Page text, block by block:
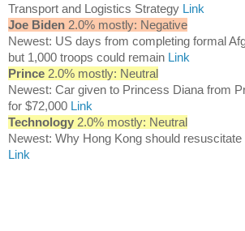
Transport and Logistics Strategy Link
Joe Biden 2.0% mostly: Negative
Newest: US days from completing formal
but 1,000 troops could remain Link
Prince 2.0% mostly: Neutral
Newest: Car given to Princess Diana from
for $72,000 Link
Technology 2.0% mostly: Neutral
Newest: Why Hong Kong should
Link